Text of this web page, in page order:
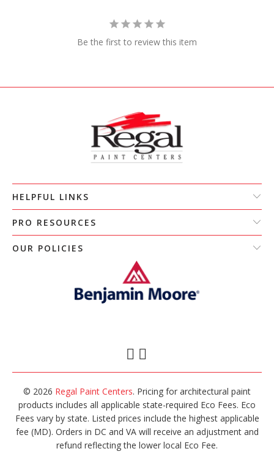
Be the first to review this item
HELPFUL LINKS
PRO RESOURCES
OUR POLICIES
© 2026 Regal Paint Centers. Pricing for architectural paint
products includes all applicable state-required Eco Fees. Eco
Fees vary by state. Listed prices include the highest applicable
fee (MD). Orders in DC and VA will receive an adjustment and
refund reflecting the lower local Eco Fee.